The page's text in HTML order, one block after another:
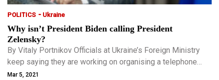
POLITICS - Ukraine
Why isn’t President Biden calling President
Zelensky?
By Vitaly Portnikov Officials at Ukraine’s Foreign Ministry
keep saying they are working on organising a telephone
conversation between President Volodymyr Zelensky and
Mar 5, 2021